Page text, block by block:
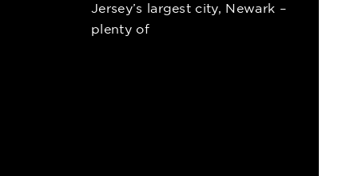
Jersey’s largest city, Newark –
plenty of